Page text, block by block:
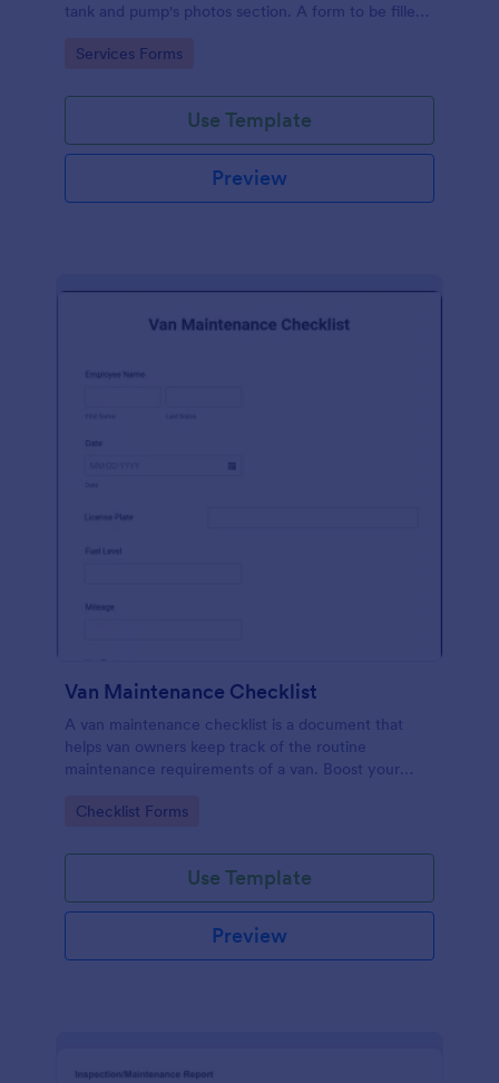
tank and pump's photos section. A form to be filled
Go to Category:
Services Forms
Use Template
Preview
Van Maintenance Checklist
A van maintenance checklist is a document that
helps van owners keep track of the routine
maintenance requirements of a van. Boost your
Go to Category:
Checklist Forms
Use Template
Preview